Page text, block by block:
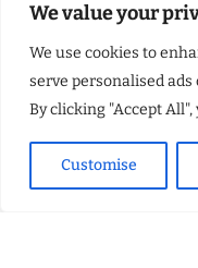
We value your
We use cookies to
serve personalised
By clicking "Accept
Customise
Kindle Journeys:
Justice Department